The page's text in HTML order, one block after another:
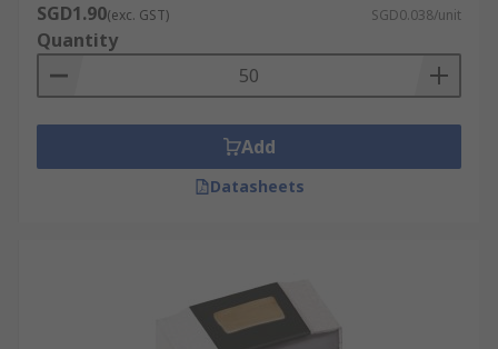
SGD1.90(exc. GST) SGD0.038/unit
Quantity
Add
Datasheets